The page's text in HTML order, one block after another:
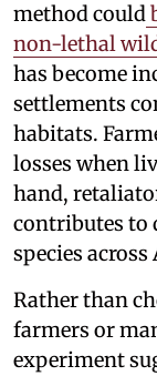
method could
non-lethal
has become
settlements
habitats.
losses when
hand,
contributes to
species across
Rather than
farmers or
experiment